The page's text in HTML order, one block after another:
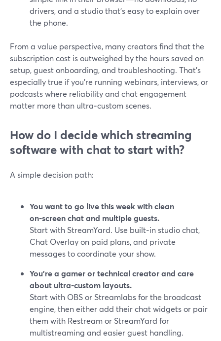
drivers, and a studio that’s easy to explain over
the phone.
From a value perspective, many creators find that the
subscription cost is outweighed by the hours saved on
setup, guest onboarding, and troubleshooting. That’s
especially true if you’re running webinars, interviews, or
podcasts where reliability and chat engagement
matter more than ultra‑custom scenes.
How do I decide which streaming
software with chat to start with?
A simple decision path:
You want to go live this week with clean
on‑screen chat and multiple guests.
Start with StreamYard. Use built‑in studio chat,
Chat Overlay on paid plans, and private
messages to coordinate your show.
You’re a gamer or technical creator and care
about ultra‑custom layouts.
Start with OBS or Streamlabs for the broadcast
engine, then either add their chat widgets or pair
them with Restream or StreamYard for
multistreaming and easier guest handling.